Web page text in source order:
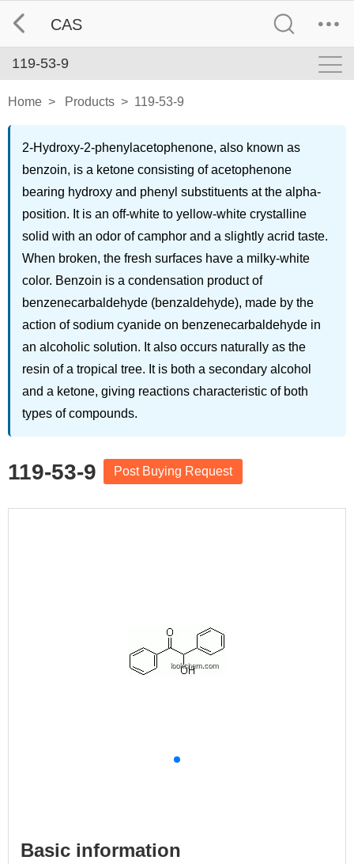
CAS
119-53-9
Home > Products > 119-53-9
2-Hydroxy-2-phenylacetophenone, also known as
benzoin, is a ketone consisting of acetophenone
bearing hydroxy and phenyl substituents at the alpha-
position. It is an off-white to yellow-white crystalline
solid with an odor of camphor and a slightly acrid taste.
When broken, the fresh surfaces have a milky-white
color. Benzoin is a condensation product of
benzenecarbaldehyde (benzaldehyde), made by the
action of sodium cyanide on benzenecarbaldehyde in
an alcoholic solution. It also occurs naturally as the
resin of a tropical tree. It is both a secondary alcohol
and a ketone, giving reactions characteristic of both
types of compounds.
119-53-9 Post Buying Request
Basic information